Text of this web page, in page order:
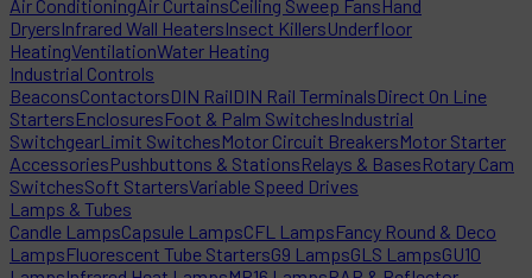
Air ConditioningAir CurtainsCeiling Sweep FansHand
DryersInfrared Wall HeatersInsect KillersUnderfloor
HeatingVentilationWater Heating
Industrial Controls
BeaconsContactorsDIN RailDIN Rail TerminalsDirect On Line
StartersEnclosuresFoot & Palm SwitchesIndustrial
SwitchgearLimit SwitchesMotor Circuit BreakersMotor Starter
AccessoriesPushbuttons & StationsRelays & BasesRotary Cam
SwitchesSoft StartersVariable Speed Drives
Lamps & Tubes
Candle LampsCapsule LampsCFL LampsFancy Round & Deco
LampsFluorescent Tube StartersG9 LampsGLS LampsGU10